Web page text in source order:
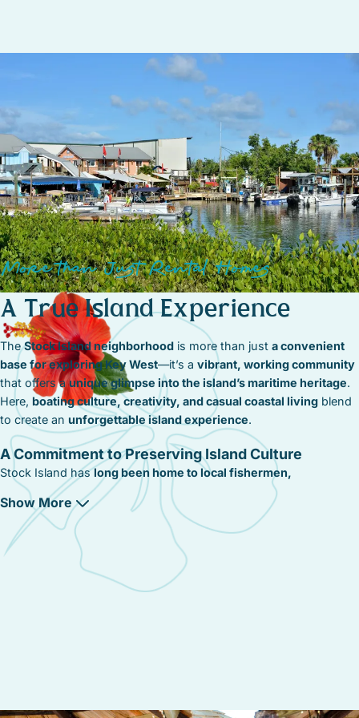
More than Just Rental Homes
A True Island Experience
TheStock Island neighborhood is more than just a convenient
base for exploring Key West—it’s a vibrant, working community
that offers aunique glimpse into the island’s maritime heritage.
Here, boating culture, creativity, and casual coastal living blend
to create an unforgettable island experience.
A Commitment to Preserving Island Culture
Stock Island haslong been home to local fishermen,
boatbuilders, and artists
. Efforts to
preserve its working
waterfront and support local businesses
ensure that the
character remains intact
. From community-led art initiatives
marine conservation programs
, Stock Island maintains its
authentic, hardworking spirit
✔Local fishermen and artistscontribute to theisland’s relaxed,
Show More